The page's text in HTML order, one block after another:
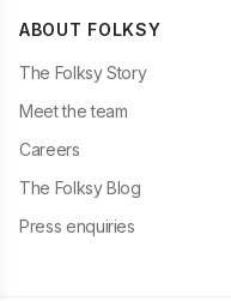
ABOUT FOLKSY
The Folksy Story
Meet the team
Careers
The Folksy Blog
Press enquiries